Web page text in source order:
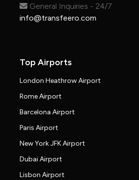
General Inquiries - 24/7
info@transfeero.com
Top Airports
London Heathrow Airport
Rome Airport
Barcelona Airport
Paris Airport
New York JFK Airport
Dubai Airport
Lisbon Airport